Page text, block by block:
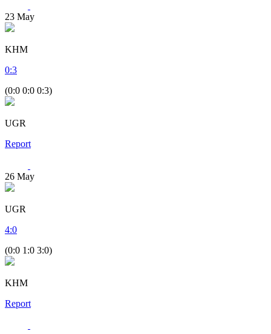
23 May
KHM
0:3
(0:0 0:0 0:3)
UGR
Report
26 May
UGR
4:0
(0:0 1:0 3:0)
KHM
Report